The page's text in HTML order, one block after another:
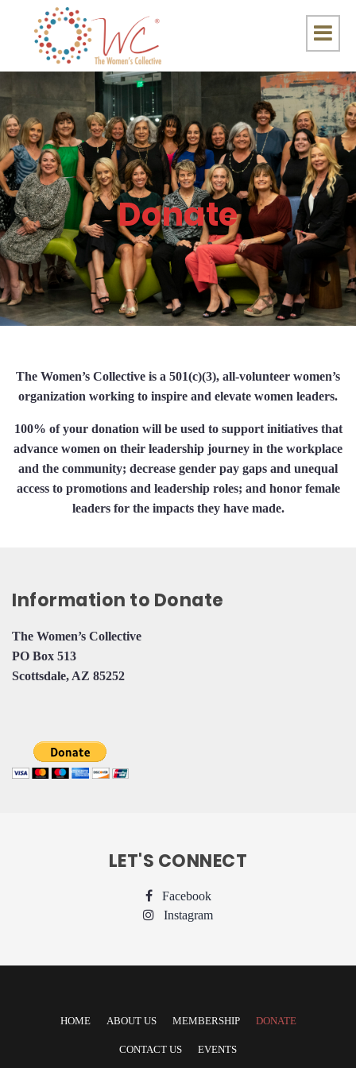
Donate
The Women’s Collective is a 501(c)(3), all-volunteer women’s
organization working to inspire and elevate women leaders.
100% of your donation will be used to support initiatives that
advance women on their leadership journey in the workplace
and the community; decrease gender pay gaps and unequal
access to promotions and leadership roles; and honor female
leaders for the impacts they have made.
Information to Donate
The Women’s Collective
PO Box 513
Scottsdale, AZ 85252
LET'S CONNECT
Facebook
Instagram
HOME ABOUT US MEMBERSHIP DONATE
CONTACT US
EVENTS